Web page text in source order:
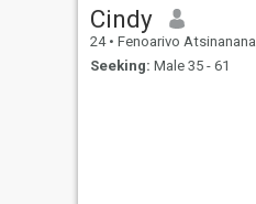
Cindy
24 • Fenoarivo Atsinanana, Toamasina, Madagascar
Seeking: Male 35 - 61